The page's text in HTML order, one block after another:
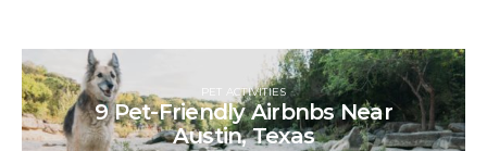
PET ACTIVITIES
9 Pet-Friendly Airbnbs Near
Austin, Texas